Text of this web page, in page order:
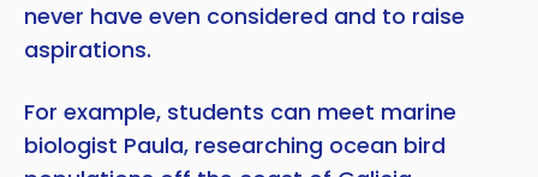
never have even considered and to raise
aspirations.
For example, students can meet marine
biologist Paula, researching ocean bird